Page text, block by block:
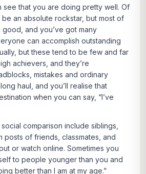
see that you are doing pretty well. Of
an absolute rockstar, but most of
and you’ve got many
can accomplish outstanding
but these tend to be few and far
achievers, and they’re
mistakes and ordinary
haul, and you’ll realise that
when you can say, “I’ve
comparison include siblings,
posts of friends, classmates, and
or watch online. Sometimes you
to people younger than you and
better than I am at my age.”